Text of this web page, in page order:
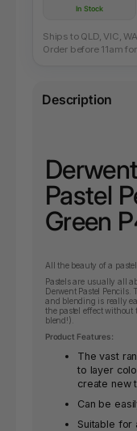
In Stock
Ships to QLD, VIC,
Order before 11am
Description
Pastel
Green
All the beauty of a
Pastels are usually all
Derwent Pastel Pencils.
and blending is really
the pastel effect
blend!).
Product Features:
The vast
to layer
create new
Can be
Suitable for